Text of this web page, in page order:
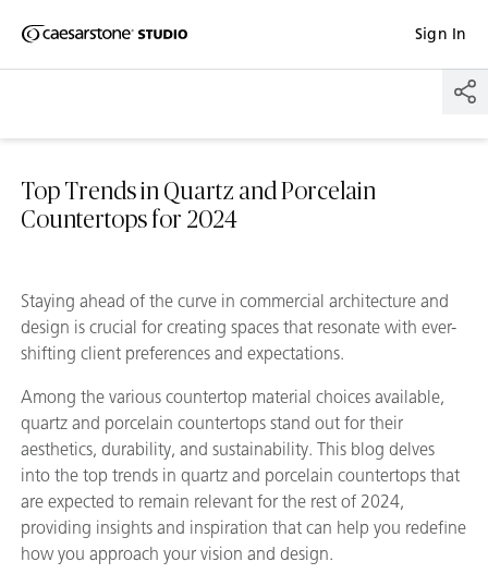
Shaped
Skip to Main Content
Sign In
Skip to Main Footer
Top Trends in Quartz and Porcelain
Countertops for 2024
Staying ahead of the curve in commercial architecture and
design is crucial for creating spaces that resonate with ever-
shifting client preferences and expectations.
Among the various countertop material choices available,
quartz and porcelain countertops stand out for their
aesthetics, durability, and sustainability. This blog delves
into the top trends in quartz and porcelain countertops that
are expected to remain relevant for the rest of 2024,
providing insights and inspiration that can help you redefine
how you approach your vision and design.